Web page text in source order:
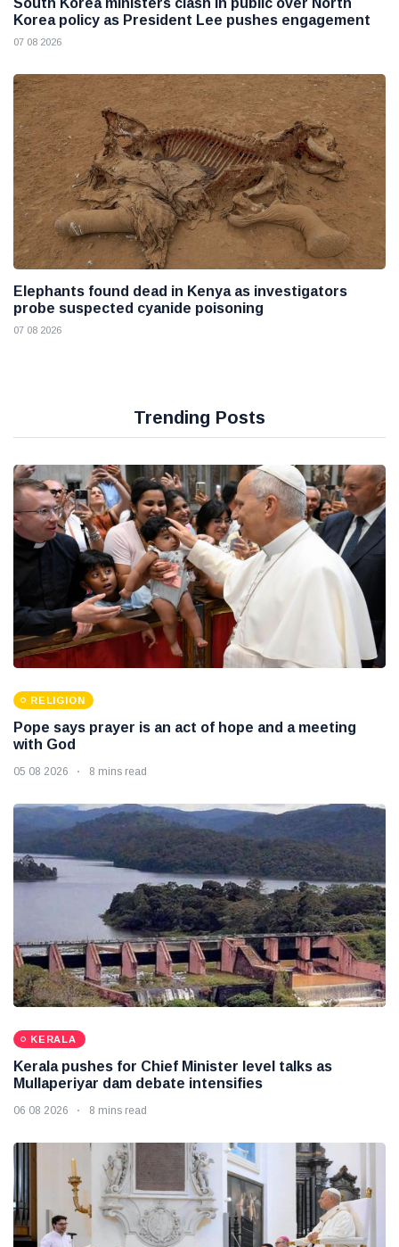
Korea policy as President Lee pushes engagement
07 08 2026
Elephants found dead in Kenya as investigators
probe suspected cyanide poisoning
07 08 2026
Trending Posts
RELIGION
Pope says prayer is an act of hope and a meeting
with God
05 08 2026 8 mins read
KERALA
Kerala pushes for Chief Minister level talks as
Mullaperiyar dam debate intensifies
06 08 2026 8 mins read